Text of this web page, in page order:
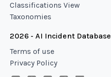
Classifications View
Taxonomies
2026 - AI Incident Database
Terms of use
Privacy Policy